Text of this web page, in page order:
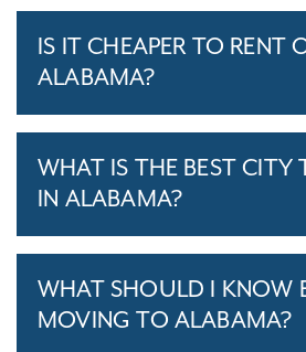
IS IT CHEAPER TO RENT
ALABAMA?
WHAT IS THE BEST CITY
IN ALABAMA?
WHAT SHOULD I KNOW
MOVING TO ALABAMA?